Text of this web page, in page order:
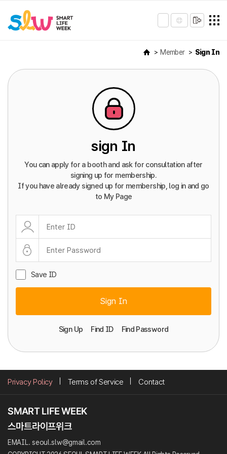
Member Sign In
sign In
You can apply for a booth and ask for consultation after
signing up for membership.
If you have already signed up for membership, log in and go
to My Page
Save ID
Sign In
Sign Up Find ID Find Password
Privacy Policy Terms of Service Contact
EMAIL. seoul.slw@gmail.com